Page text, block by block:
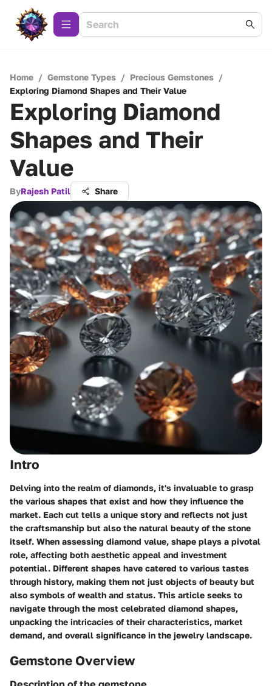
Home / Gemstone Types / Precious Gemstones /
Exploring Diamond Shapes and Their Value
Exploring Diamond
Shapes and Their
Value
ByRajesh Patil Share
Intro
Delving into the realm of diamonds, it's invaluable to grasp
the various shapes that exist and how they influence the
market. Each cut tells a unique story and reflects not just
the craftsmanship but also the natural beauty of the stone
itself. When assessing diamond value, shape plays a pivotal
role, affecting both aesthetic appeal and investment
potential. Different shapes have catered to various tastes
through history, making them not just objects of beauty but
also symbols of wealth and status. This article seeks to
navigate through the most celebrated diamond shapes,
unpacking the intricacies of their characteristics, market
demand, and overall significance in the jewelry landscape.
Gemstone Overview